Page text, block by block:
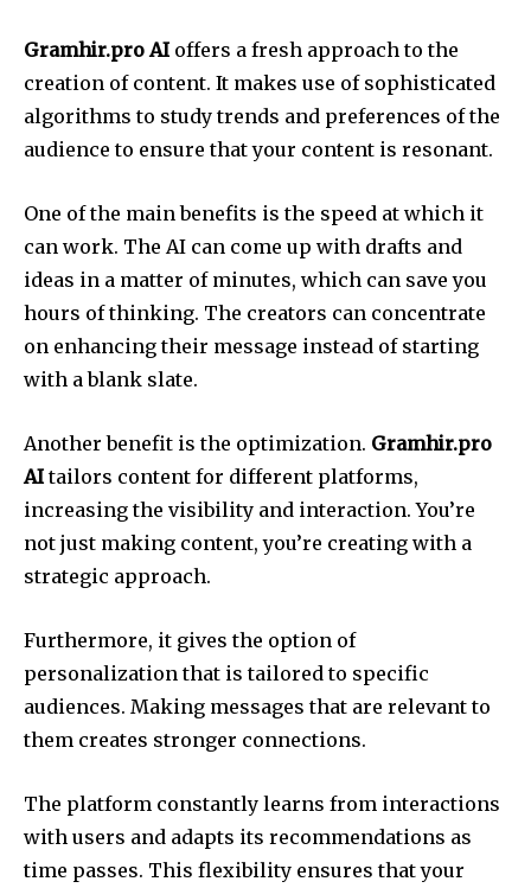
Gramhir.pro AI offers a fresh approach to the
creation of content. It makes use of sophisticated
algorithms to study trends and preferences of the
audience to ensure that your content is resonant.
One of the main benefits is the speed at which it
can work. The AI can come up with drafts and
ideas in a matter of minutes, which can save you
hours of thinking. The creators can concentrate
on enhancing their message instead of starting
with a blank slate.
Another benefit is the optimization. Gramhir.pro
AItailors content for different platforms,
increasing the visibility and interaction. You’re
not just making content, you’re creating with a
strategic approach.
Furthermore, it gives the option of
personalization that is tailored to specific
audiences. Making messages that are relevant to
them creates stronger connections.
The platform constantly learns from interactions
with users and adapts its recommendations as
time passes. This flexibility ensures that your